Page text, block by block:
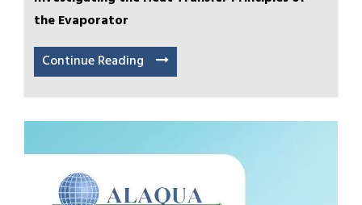
the Evaporator
Continue Reading